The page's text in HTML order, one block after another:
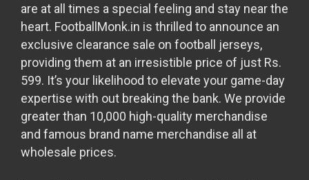
are at all times a special feeling and stay near the
heart. FootballMonk.in is thrilled to announce an
exclusive clearance sale on football jerseys,
providing them at an irresistible price of just Rs.
599. It’s your likelihood to elevate your game-day
expertise with out breaking the bank. We provide
greater than 10,000 high-quality merchandise
and famous brand name merchandise all at
wholesale prices.